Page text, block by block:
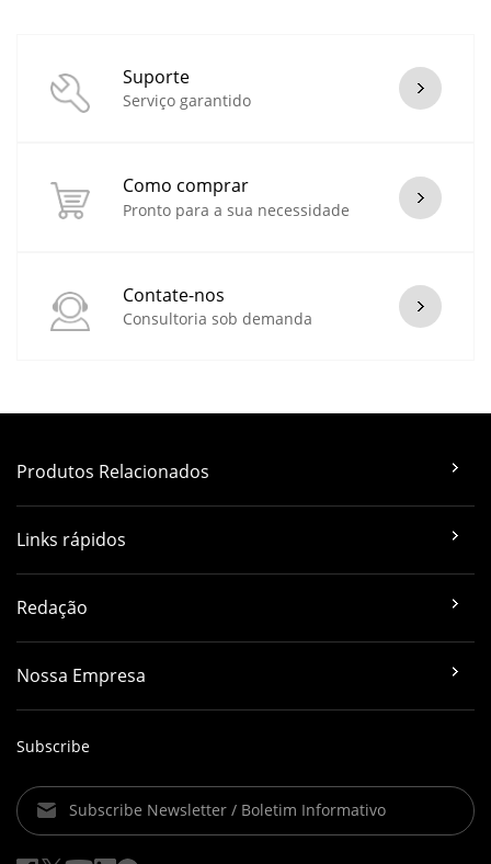
Suporte
Serviço garantido
Como comprar
Pronto para a sua necessidade
Contate-nos
Consultoria sob demanda
Produtos Relacionados
Links rápidos
Redação
Nossa Empresa
Subscribe
Subscribe Newsletter / Boletim Informativo